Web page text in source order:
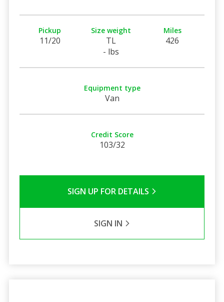
Pickup
11/20
Size weight
TL
- lbs
Miles
426
Equipment type
Van
Credit Score
103/32
SIGN UP FOR DETAILS
SIGN IN